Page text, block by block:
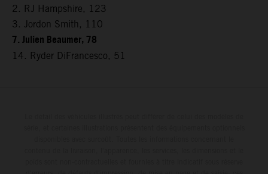
2. RJ Hampshire, 123
3. Jordon Smith, 110
7. Julien Beaumer, 78
14. Ryder DiFrancesco, 51